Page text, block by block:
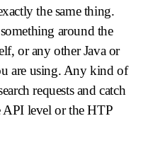
the same thing.
around the
or any other Java or
are using. Any kind of
requests and catch
API level or the HTP